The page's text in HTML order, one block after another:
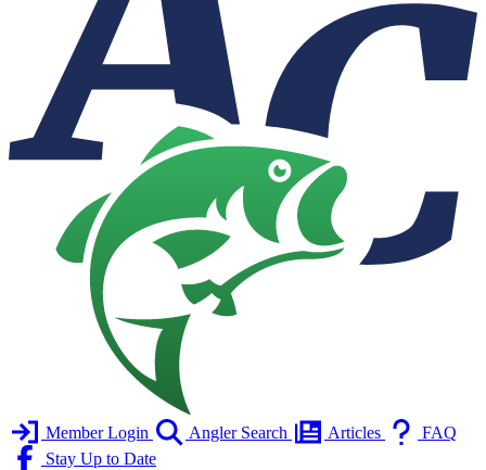
Member Login Angler Search Articles
FAQ
Stay Up to Date